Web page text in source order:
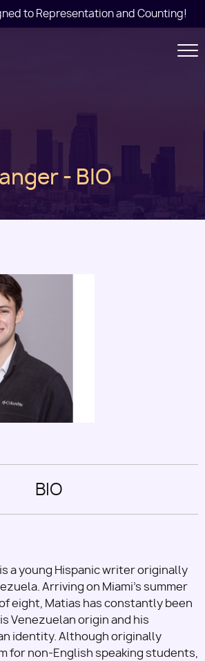
to Representation and Counting!
- BIO
BIO
is a young Hispanic writer originally
Arriving on Miami's summer
eight, Matias has constantly been
Venezuelan origin and his
identity. Although originally
for non-English speaking students,